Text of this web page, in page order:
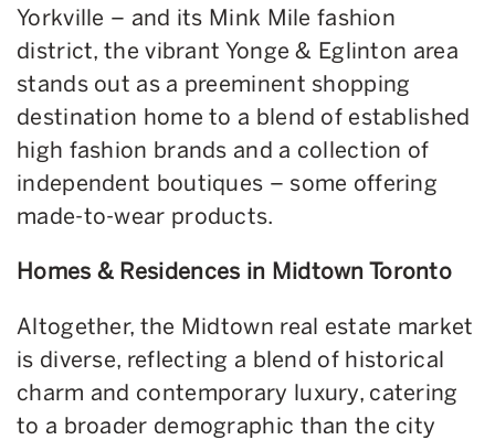
Yorkville – and its Mink Mile fashion
district, the vibrant Yonge & Eglinton area
stands out as a preeminent shopping
destination home to a blend of established
high fashion brands and a collection of
independent boutiques – some offering
made-to-wear products.
Homes & Residences in Midtown Toronto
Altogether, the Midtown real estate market
is diverse, reflecting a blend of historical
charm and contemporary luxury, catering
to a broader demographic than the city